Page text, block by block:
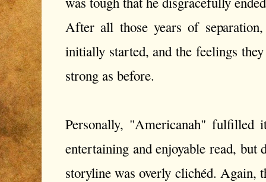
After all those years of
initially started, and the feelings
strong as before.
Personally, "Americanah" fulfilled
entertaining and enjoyable read, but
storyline was overly clichéd. Again,